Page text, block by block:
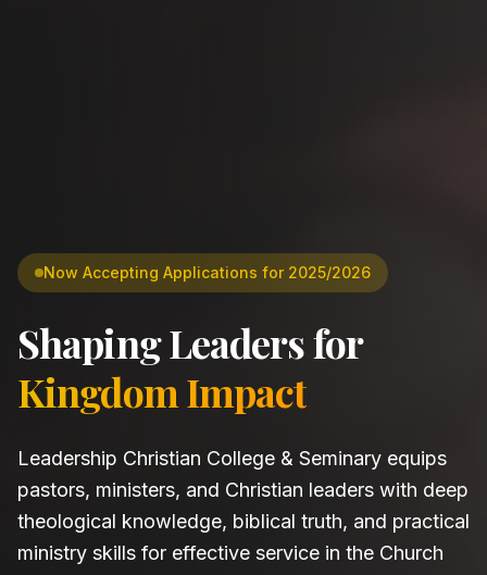
Now Accepting Applications for 2025/2026
Shaping Leaders for
Kingdom Impact
Leadership Christian College & Seminary equips
pastors, ministers, and Christian leaders with deep
theological knowledge, biblical truth, and practical
ministry skills for effective service in the Church